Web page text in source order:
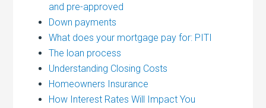
and pre-approved
Down payments
What does your mortgage pay for: PITI
The loan process
Understanding Closing Costs
Homeowners Insurance
How Interest Rates Will Impact You